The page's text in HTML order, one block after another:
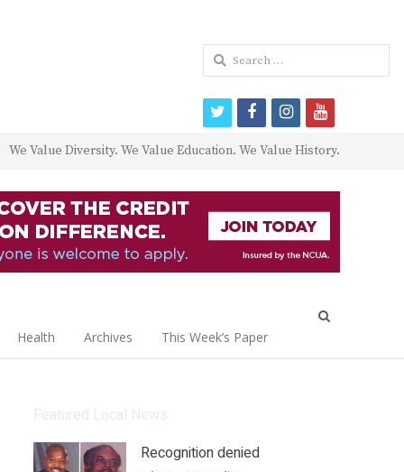
We Value Diversity. We Value Education. We Value History.
Health Archives This Week’s Paper
Recognition denied
Search
for:
twitterfacebookinstagram
youtube